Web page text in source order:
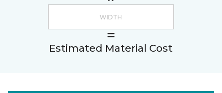
Estimated Material Cost